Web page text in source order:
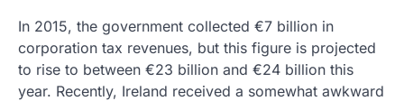
In 2015, the government collected €7 billion in
corporation tax revenues, but this figure is projected
to rise to between €23 billion and €24 billion this
year. Recently, Ireland received a somewhat awkward